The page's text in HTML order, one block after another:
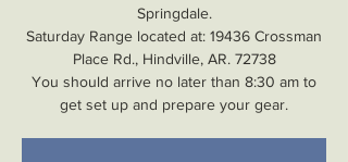
Springdale.
Saturday Range located at: 19436 Crossman
Place Rd., Hindville, AR. 72738
You should arrive no later than 8:30 am to